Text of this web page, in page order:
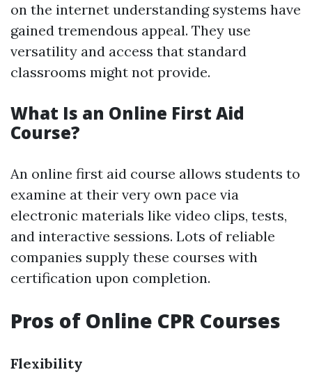
on the internet understanding systems have
gained tremendous appeal. They use
versatility and access that standard
classrooms might not provide.
What Is an Online First Aid
Course?
An online first aid course allows students to
examine at their very own pace via
electronic materials like video clips, tests,
and interactive sessions. Lots of reliable
companies supply these courses with
certification upon completion.
Pros of Online CPR Courses
Flexibility